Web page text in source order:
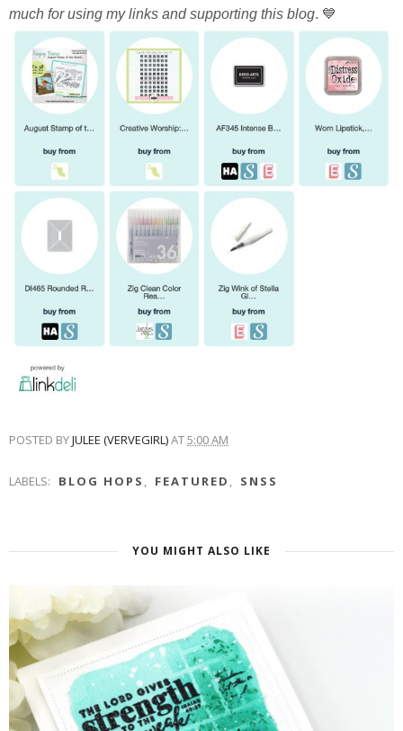
much for using my links and supporting this blog. 💙
POSTED BYJULEE (VERVEGIRL)AT5:00 AM
LABELS: BLOG HOPS , FEATURED , SNSS
YOU MIGHT ALSO LIKE